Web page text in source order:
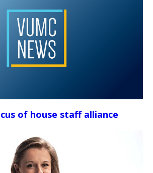
of house staff alliance